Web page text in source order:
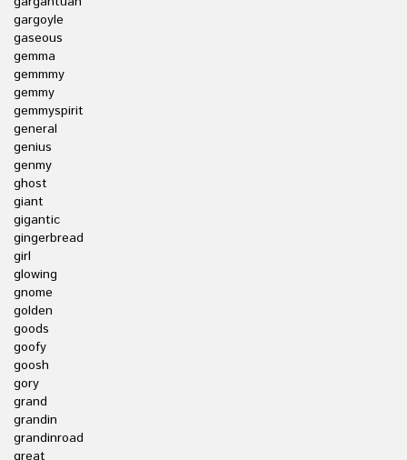
gargoyle
gaseous
gemma
gemmmy
gemmy
gemmyspirit
general
genius
genmy
ghost
giant
gigantic
gingerbread
girl
glowing
gnome
golden
goods
goofy
goosh
gory
grand
grandin
grandinroad
great